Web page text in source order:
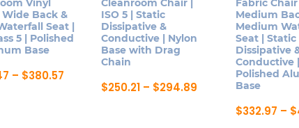
product
page
page
Vinyl
Wide Back &
Seat |
5 | Polished
Base
– $380.57Price
$323.47
Cleanroom Chair |
ISO 5 | Static
Dissipative &
Conductive | Nylon
Base with Drag
Chain
$250.21 – $294.89Price
through
Fabric Chair
Medium
Medium
Seat | Static
Dissipative
Conductive |
Polished
Base
$332.97 – $